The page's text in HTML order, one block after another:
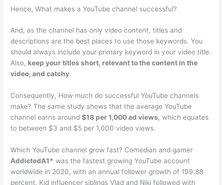
Hence, What makes a YouTube channel successful?
And, as the channel has only video content, titles and
descriptions are the best places to use those keywords. You
should always include your primary keyword in your video title.
Also, keep your titles short, relevant to the content in the
video, and catchy.
Consequently, How much do successful YouTube channels
make? The same study shows that the average YouTube
channel earns around$18 per 1,000 ad views, which equates
to between $3 and $5 per 1,000 video views.
Which YouTube channel grow fast? Comedian and gamer
AddictedA1* was the fastest growing YouTube account
worldwide in 2020, with an annual follower growth of 199.88
percent. Kid influencer siblings Vlad and Niki followed with